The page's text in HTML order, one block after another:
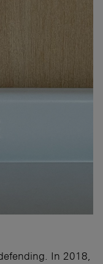
In 2018,